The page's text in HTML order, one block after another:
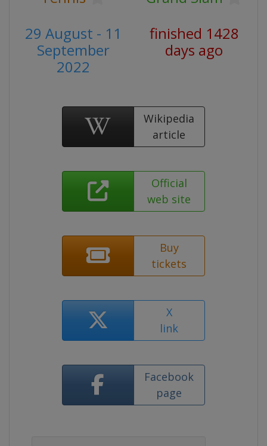
29 August - 11
September
2022
finished 1428
days ago
Wikipedia
article
Official
web site
Buy
tickets
X
link
Facebook
page